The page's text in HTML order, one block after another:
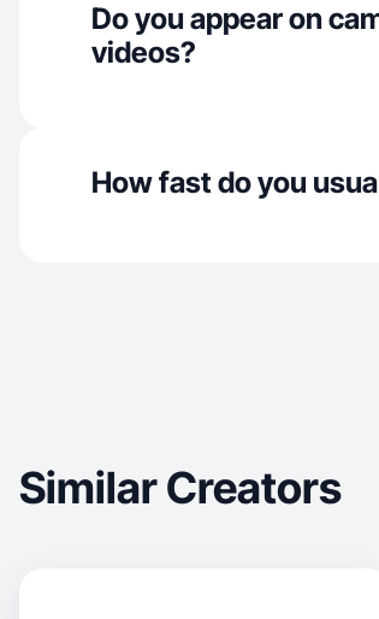
Do you appear on
videos?
How fast do you
Similar Creators